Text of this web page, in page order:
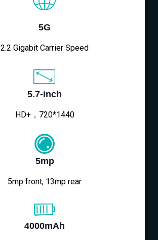
5G
2.2 Gigabit Carrier Speed
5.7-inch
HD+，720*1440
5mp
5mp front, 13mp rear
4000mAh